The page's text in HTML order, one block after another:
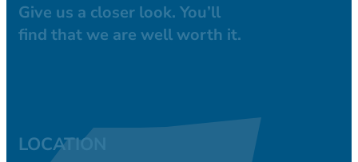
Give us a closer look. You’ll
find that we are well worth it.
LOCATION